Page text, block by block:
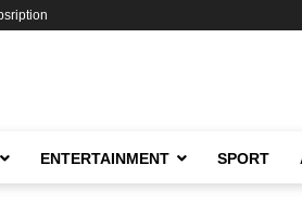
ENTERTAINMENT SPORT